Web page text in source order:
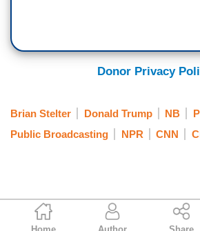
Tim Graham
Donor Privacy
Brian Stelter Donald Trump NB
Public Broadcasting
NPR CNN